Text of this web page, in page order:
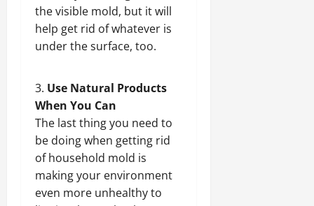
the visible mold, but it will
help get rid of whatever is
under the surface, too.
Use Natural Products
When You Can
The last thing you need to
be doing when getting rid
of household mold is
making your environment
even more unhealthy to